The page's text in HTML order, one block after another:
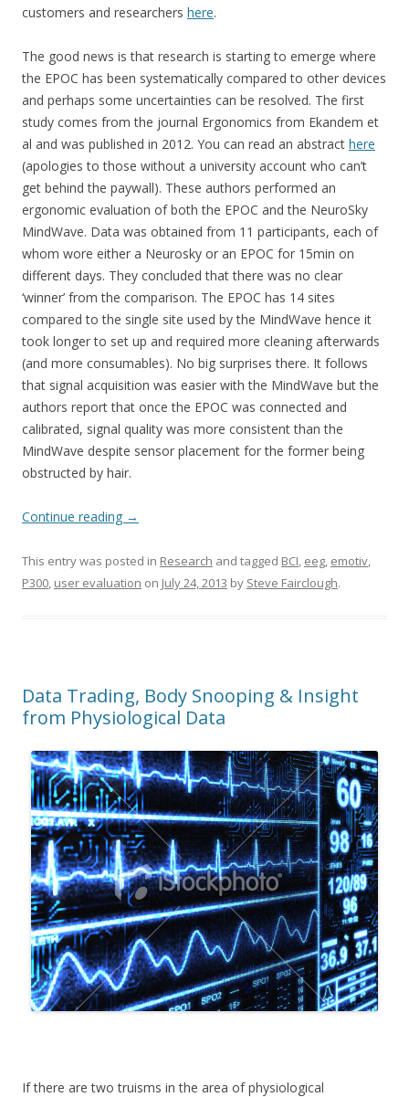
customers and researchers here.
The good news is that research is starting to emerge where
the EPOC has been systematically compared to other devices
and perhaps some uncertainties can be resolved. The first
study comes from the journal Ergonomics from Ekandem et
al and was published in 2012. You can read an abstract here
(apologies to those without a university account who can’t
get behind the paywall). These authors performed an
ergonomic evaluation of both the EPOC and the NeuroSky
MindWave. Data was obtained from 11 participants, each of
whom wore either a Neurosky or an EPOC for 15min on
different days. They concluded that there was no clear
‘winner’ from the comparison. The EPOC has 14 sites
compared to the single site used by the MindWave hence it
took longer to set up and required more cleaning afterwards
(and more consumables). No big surprises there. It follows
that signal acquisition was easier with the MindWave but the
authors report that once the EPOC was connected and
calibrated, signal quality was more consistent than the
MindWave despite sensor placement for the former being
obstructed by hair.
Continue reading →
This entry was posted in Research and tagged BCI, eeg, emotiv,
P300, user evaluation on July 24, 2013 by Steve Fairclough.
Data Trading, Body Snooping & Insight
from Physiological Data
If there are two truisms in the area of physiological